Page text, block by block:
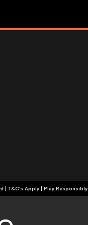
+18 | Commercial Content | T&C's Apply | Play Responsibly